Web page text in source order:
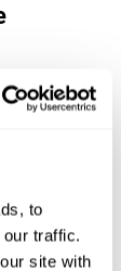
to
traffic.
site with
and
with
to help